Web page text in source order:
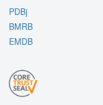
PDBj
BMRB
EMDB